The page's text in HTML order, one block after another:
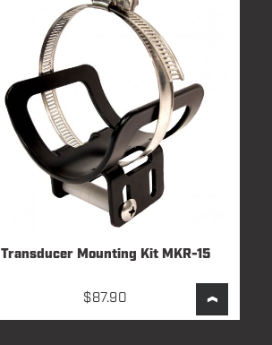
Transducer Mounting Kit MKR-15
$87.90